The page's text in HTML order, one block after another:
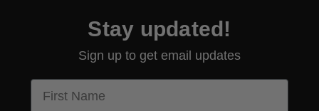
Stay updated!
Sign up to get email updates
First Name